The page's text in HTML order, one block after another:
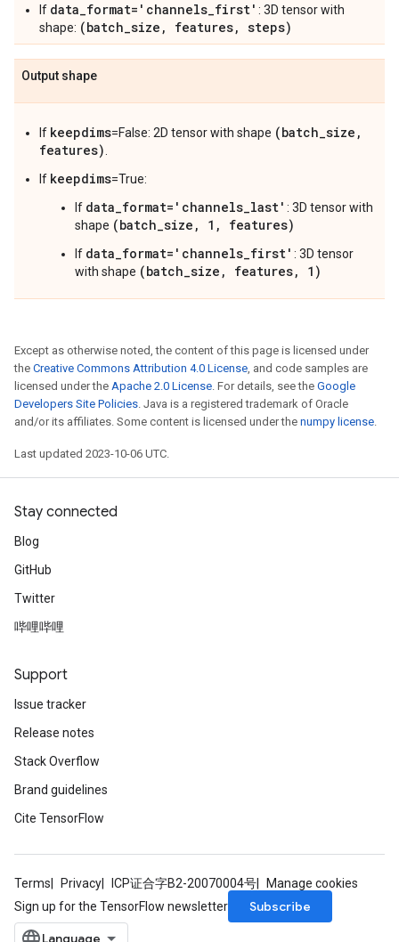
If data_format='channels_first' : 3D tensor with
shape: (batch_size, features, steps)
Output shape
If keepdims=False: 2D tensor with shape (batch_size,
features)
If keepdims=True:
If data_format='channels_last' : 3D tensor with
shape (batch_size, 1, features)
If data_format='channels_first' : 3D tensor
with shape (batch_size, features, 1)
Except as otherwise noted, the content of this page is licensed under
the Creative Commons Attribution 4.0 License, and code samples are
licensed under the Apache 2.0 License. For details, see the Google
Developers Site Policies. Java is a registered trademark of Oracle
and/or its affiliates. Some content is licensed under the numpy license.
Last updated 2023-10-06 UTC.
Stay connected
Blog
GitHub
Twitter
哔哩哔哩
Support
Issue tracker
Release notes
Stack Overflow
Brand guidelines
Cite TensorFlow
Terms Privacy ICP证合字B2-20070004号
Manage cookies
Sign up for the TensorFlow newsletter
Subscribe